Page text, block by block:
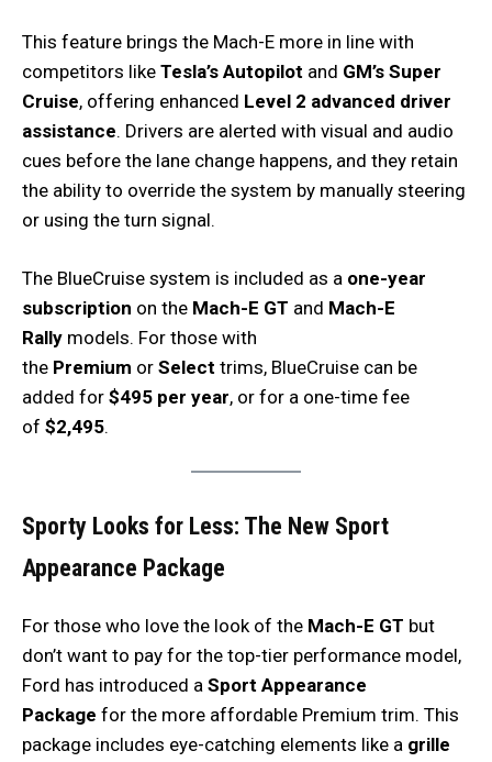
This feature brings the Mach-E more in line with
competitors like Tesla’s Autopilot and GM’s Super
Cruise, offering enhanced Level 2 advanced driver
assistance. Drivers are alerted with visual and audio
cues before the lane change happens, and they retain
the ability to override the system by manually steering
or using the turn signal.
The BlueCruise system is included as a one-year
subscription on the Mach-E GT and Mach-E
Rally models. For those with
the Premium or Select trims, BlueCruise can be
added for $495 per year, or for a one-time fee
of $2,495.
Sporty Looks for Less: The New Sport
Appearance Package
For those who love the look of the Mach-E GT but
don’t want to pay for the top-tier performance model,
Ford has introduced a Sport Appearance
Package for the more affordable Premium trim. This
package includes eye-catching elements like a grille